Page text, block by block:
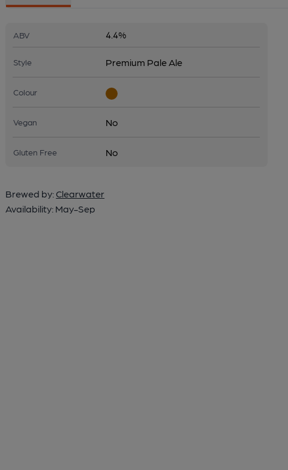
ABV 4.4%
Style Premium Pale Ale
Colour
Vegan No
Gluten Free No
Brewed by: Clearwater
Availability: May-Sep